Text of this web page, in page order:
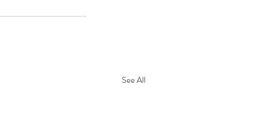
See All